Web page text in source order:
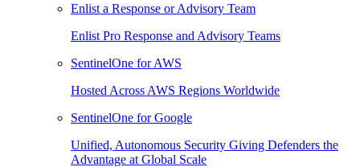
Enlist a Response or Advisory Team
Enlist Pro Response and Advisory Teams
SentinelOne for AWS
Hosted Across AWS Regions Worldwide
SentinelOne for Google
Unified, Autonomous Security Giving Defenders the
Advantage at Global Scale